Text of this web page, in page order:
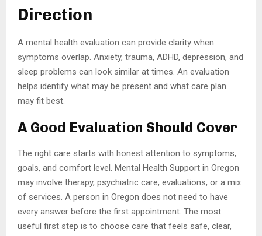
Direction
A mental health evaluation can provide clarity when
symptoms overlap. Anxiety, trauma, ADHD, depression, and
sleep problems can look similar at times. An evaluation
helps identify what may be present and what care plan
may fit best.
A Good Evaluation Should Cover
The right care starts with honest attention to symptoms,
goals, and comfort level. Mental Health Support in Oregon
may involve therapy, psychiatric care, evaluations, or a mix
of services. A person in Oregon does not need to have
every answer before the first appointment. The most
useful first step is to choose care that feels safe, clear,